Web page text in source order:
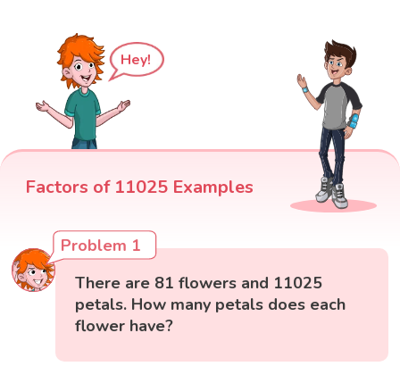
Hey!
Factors of 11025 Examples
Problem 1
There are 81 flowers and 11025
petals. How many petals does each
flower have?